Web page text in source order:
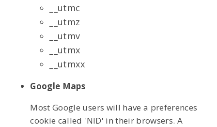
__utmc
__utmz
__utmv
__utmx
__utmxx
Google Maps
Most Google users will have a preferences
cookie called 'NID' in their browsers. A